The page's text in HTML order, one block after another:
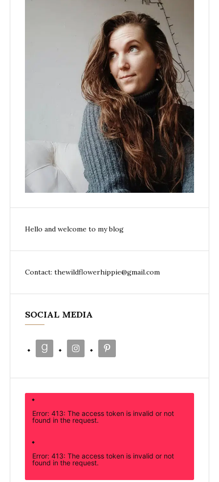
Hello and welcome to my blog
Contact: thewildflowerhippie@gmail.com
SOCIAL MEDIA
Error: 413: The access token is invalid or not
found in the request.
Error: 413: The access token is invalid or not
found in the request.